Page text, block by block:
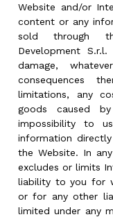
Website and/or
content or any
sold through
Development
damage,
consequences
limitations, any
goods caused
impossibility to
information
the Website. In
excludes or limits
liability to you for
or for any other
limited under any